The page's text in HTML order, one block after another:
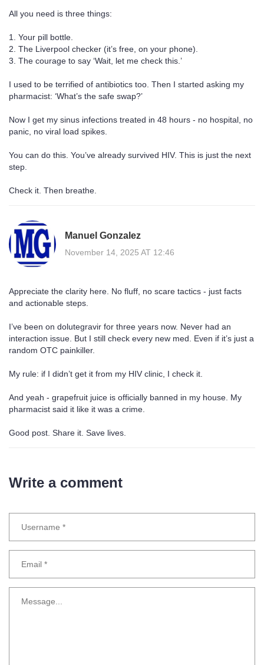
All you need is three things:
1. Your pill bottle.
2. The Liverpool checker (it’s free, on your phone).
3. The courage to say ‘Wait, let me check this.’
I used to be terrified of antibiotics too. Then I started asking my
pharmacist: ‘What’s the safe swap?’
Now I get my sinus infections treated in 48 hours - no hospital, no
panic, no viral load spikes.
You can do this. You’ve already survived HIV. This is just the next
step.
Check it. Then breathe.
Manuel Gonzalez
November 14, 2025 AT 12:46
Appreciate the clarity here. No fluff, no scare tactics - just facts
and actionable steps.
I’ve been on dolutegravir for three years now. Never had an
interaction issue. But I still check every new med. Even if it’s just a
random OTC painkiller.
My rule: if I didn’t get it from my HIV clinic, I check it.
And yeah - grapefruit juice is officially banned in my house. My
pharmacist said it like it was a crime.
Good post. Share it. Save lives.
Write a comment